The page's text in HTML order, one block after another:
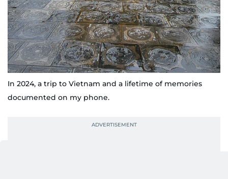
In 2024, a trip to Vietnam and a lifetime of memories
documented on my phone.